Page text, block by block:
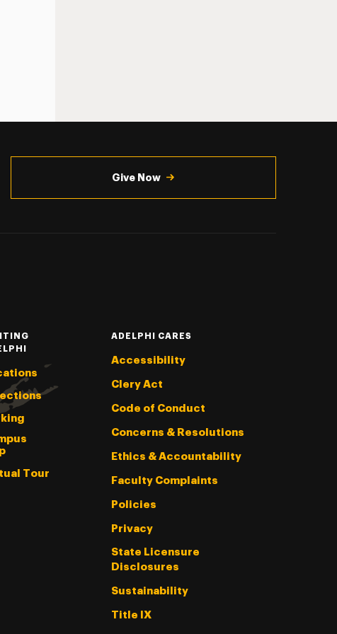
Give Now
Tour
ADELPHI CARES
Accessibility
Clery Act
Code of Conduct
Concerns & Resolutions
Ethics & Accountability
Faculty Complaints
Policies
Privacy
State Licensure
Disclosures
Sustainability
Title IX